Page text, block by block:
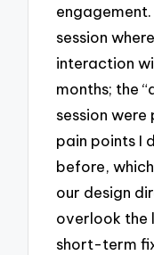
session
interaction
months; the
session
pain points I
before,
our design
overlook the
short-term